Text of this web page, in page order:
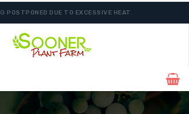
POSTPONED DUE TO EXCESSIVE HEAT.